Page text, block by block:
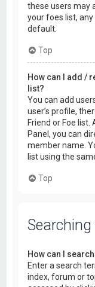
these users may
your foes list,
default.
Top
How can I add /
list?
You can add
user’s profile,
Friend or Foe
Panel, you can
member name.
list using the
Top
How can I
Enter a search
index, forum or